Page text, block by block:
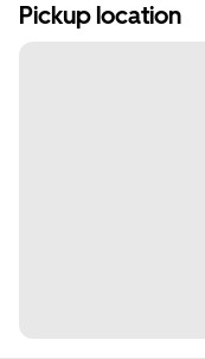
Pickup location